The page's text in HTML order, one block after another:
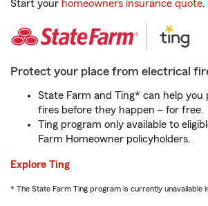
Start your homeowners insurance quote.
Protect your place from electrical
State Farm and Ting* can help you
fires before they happen – for free.
Ting program only available to
Farm Homeowner policyholders.
Explore Ting
* The State Farm Ting program is currently unavailable